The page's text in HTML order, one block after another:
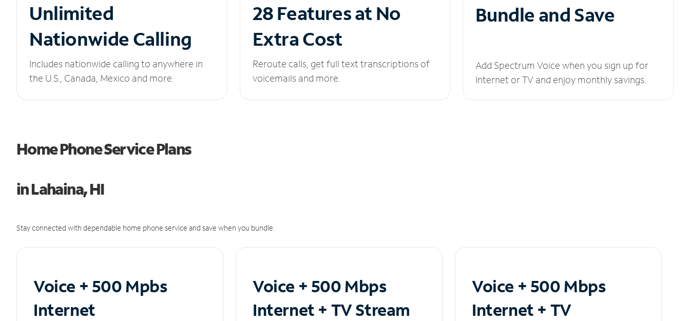
Unlimited
Nationwide Calling
Includes nationwide calling to anywhere in
the U.S., Canada, Mexico and more.
28 Features at No
Extra Cost
Reroute calls, get full text transcriptions of
voicemails and more.
Bundle and Save
Add Spectrum Voice when you sign up for
Internet or TV and enjoy monthly savings.
Home Phone Service Plans
in Lahaina, HI
Stay connected with dependable home phone service and save when you bundle.
Voice + 500 Mpbs
Internet
Voice + 500 Mbps
Internet + TV Stream
Voice + 500 Mbps
Internet + TV